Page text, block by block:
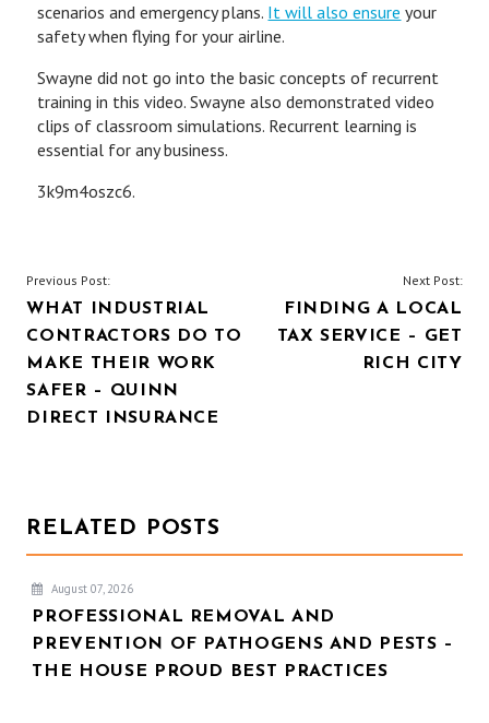
scenarios and emergency plans. It will also ensure your
safety when flying for your airline.
Swayne did not go into the basic concepts of recurrent
training in this video. Swayne also demonstrated video
clips of classroom simulations. Recurrent learning is
essential for any business.
3k9m4oszc6.
POST
NAVIGATION
Previous Post:
WHAT INDUSTRIAL
CONTRACTORS DO TO
MAKE THEIR WORK
SAFER – QUINN
DIRECT INSURANCE
Next Post:
FINDING A LOCAL
TAX SERVICE – GET
RICH CITY
RELATED POSTS
August 07, 2026
PROFESSIONAL REMOVAL AND
PREVENTION OF PATHOGENS AND PESTS –
THE HOUSE PROUD BEST PRACTICES